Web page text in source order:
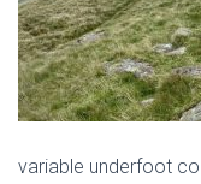
variable underfoot